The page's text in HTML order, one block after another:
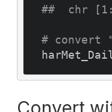
##  chr
# convert